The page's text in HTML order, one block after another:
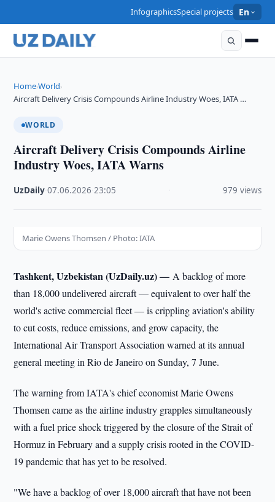
InfographicsSpecial projects En
Home›World›
Aircraft Delivery Crisis Compounds Airline Industry Woes, IATA …
WORLD
Aircraft Delivery Crisis Compounds Airline
Industry Woes, IATA Warns
UzDaily ·07.06.2026 ·23:05 979 views
Marie Owens Thomsen / Photo: IATA
Tashkent, Uzbekistan (UzDaily.uz) —A backlog of more
than 18,000 undelivered aircraft — equivalent to over half the
world's active commercial fleet — is crippling aviation's ability
to cut costs, reduce emissions, and grow capacity, the
International Air Transport Association warned at its annual
general meeting in Rio de Janeiro on Sunday, 7 June.
The warning from IATA's chief economist Marie Owens
Thomsen came as the airline industry grapples simultaneously
with a fuel price shock triggered by the closure of the Strait of
Hormuz in February and a supply crisis rooted in the COVID-
19 pandemic that has yet to be resolved.
"We have a backlog of over 18,000 aircraft that have not been